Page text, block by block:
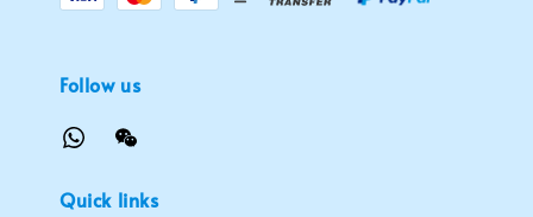
Follow us
Quick links